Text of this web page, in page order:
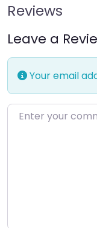
Reviews
Leave a
Your email
Enter your